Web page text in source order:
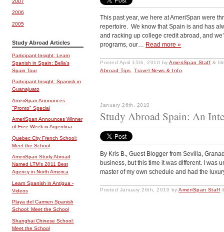
This past year, we here at AmeriSpan were
repertoire. We know that Spain is and has
and racking up college credit abroad, and
programs, our… Read more »
Posted April 15th, 2010 byAmeriSpan Staff &
Abroad Tips ,Travel News & Info
January 26th, 2010
Study Abroad Spain: An
By Kris B., Guest Blogger from Sevilla,
business, but this time it was different. I was
master of my own schedule and had the
Posted January 26th, 2010 byAmeriSpan Staff
2006
2005
Study Abroad Articles
Participant Insight: Learn
Spanish in Spain: Bella's
Spain Tour
Participant Insight: Spanish in
Guanajuato
AmeriSpan Announces
"Pronto" Special
AmeriSpan Announces Winner
of Free Week in Argentina
Quebec City French School:
Meet the School
AmeriSpan Study Abroad
Named LTM's 2011 Best
Agency in North America
Learn Spanish in Antigua -
Videos
Playa del Carmen Spanish
School: Meet the School
Shanghai Chinese School:
Meet the School